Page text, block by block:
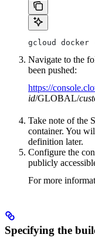
gcloud docker
Navigate to the
been pushed:
https://
id/GLOBAL/
Take note of the
container. You
definition later.
Configure the
publicly
For more
Specifying the